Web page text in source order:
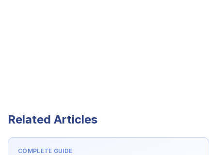
Related Articles
COMPLETE GUIDE